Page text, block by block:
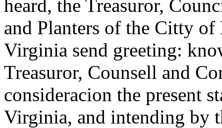
heard, the Treasuror,
and Planters of the Citty
Virginia send greeting:
Treasuror, Counsell and
consideracion the present
Virginia, and intending by